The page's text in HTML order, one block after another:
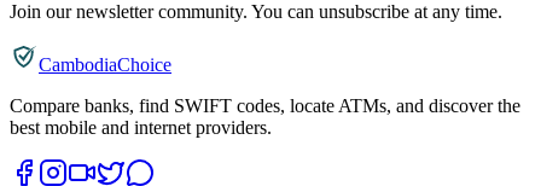
Join our newsletter community. You can unsubscribe at any time.
CambodiaChoice
Compare banks, find SWIFT codes, locate ATMs, and discover the
best mobile and internet providers.